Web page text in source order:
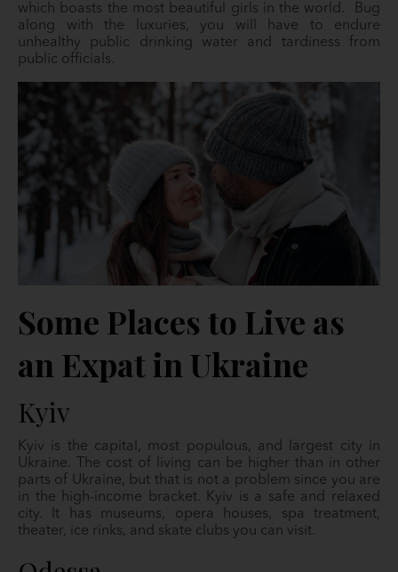
which boasts the most beautiful girls in the world. Bug
along with the luxuries, you will have to endure
unhealthy public drinking water and tardiness from
public officials.
Some Places to Live as
an Expat in Ukraine
Kyiv
Kyiv is the capital, most populous, and largest city in
Ukraine. The cost of living can be higher than in other
parts of Ukraine, but that is not a problem since you are
in the high-income bracket. Kyiv is a safe and relaxed
city. It has museums, opera houses, spa treatment,
theater, ice rinks, and skate clubs you can visit.